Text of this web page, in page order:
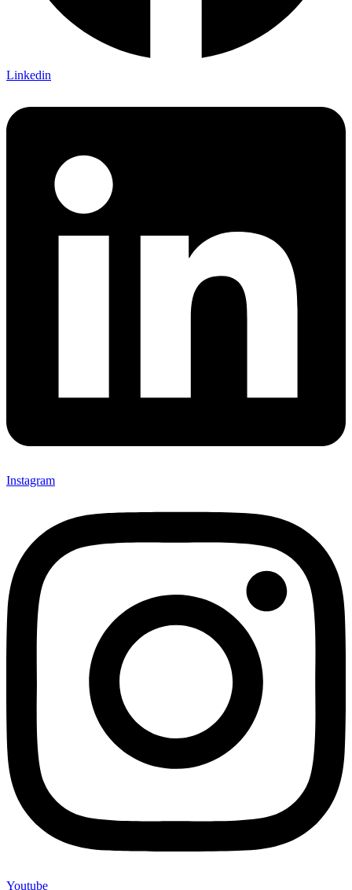
Linkedin
Instagram
Youtube